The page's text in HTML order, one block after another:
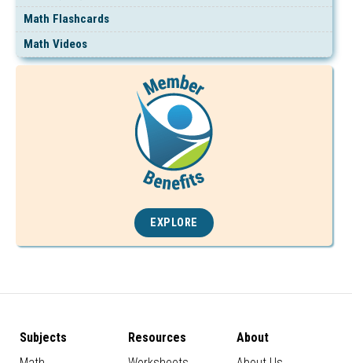
Math Flashcards
Math Videos
EXPLORE
Subjects
Resources
About